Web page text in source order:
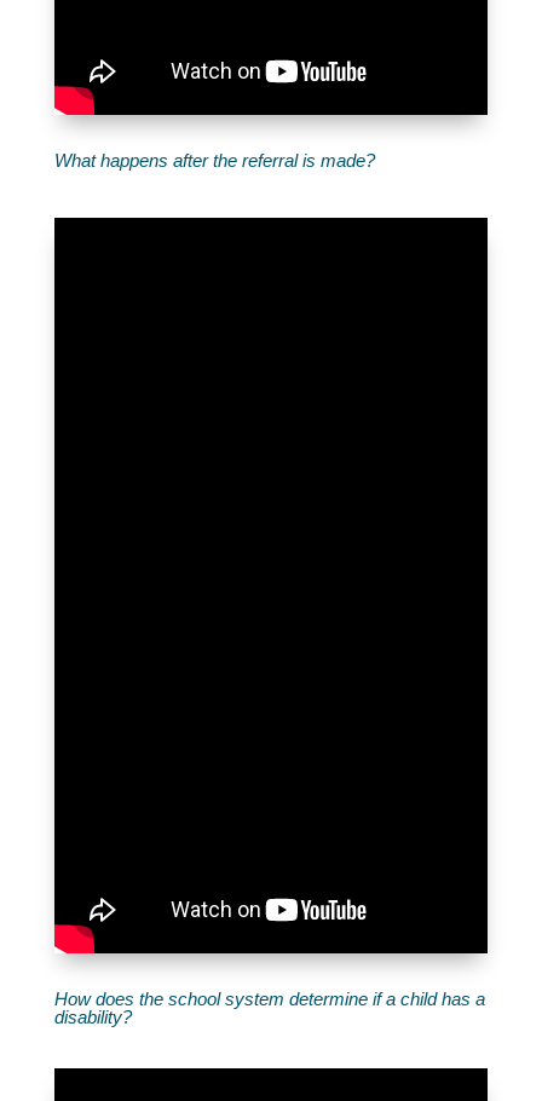
What happens after the referral is made?
How does the school system determine if a child has a
disability?